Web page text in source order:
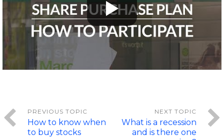
How to know when
to buy stocks
What is a recession
and is there one